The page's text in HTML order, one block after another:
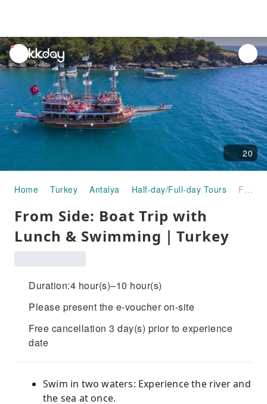
unread
notifications
20
Home Turkey Antalya Half-day/Full-day Tours From Side: Boat Trip with Lunch & Swimming｜Turkey
From Side: Boat Trip with
Lunch & Swimming｜Turkey
Duration:4 hour(s)–10 hour(s)
Please present the e-voucher on-site
Free cancellation 3 day(s) prior to experience
date
Swim in two waters: Experience the river and
the sea at once.